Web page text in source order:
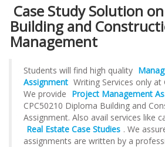
Case Study Solution
Building and
Management
Students will find high quality
Assignment Writing Services only at
We provide Project Management
CPC50210 Diploma Building and
Assignment. Also avail services like
Real Estate Case Studies . We
assignments are written by a